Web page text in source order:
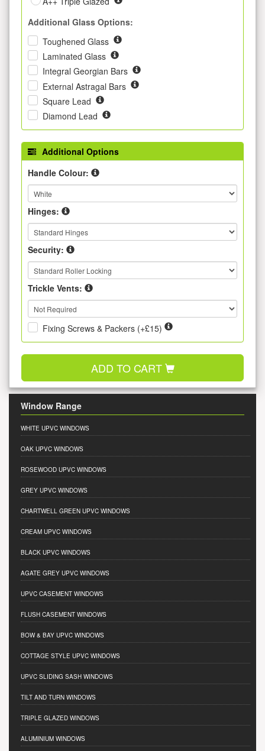
Additional Glass Options:
Toughened Glass
Laminated Glass
Integral Georgian Bars
External Astragal Bars
Square Lead
Diamond Lead
Additional Options
Handle Colour:
Hinges:
Security:
Trickle Vents:
Fixing Screws & Packers (+£15)
ADD TO CART
Window Range
WHITE UPVC WINDOWS
OAK UPVC WINDOWS
ROSEWOOD UPVC WINDOWS
GREY UPVC WINDOWS
CHARTWELL GREEN UPVC WINDOWS
CREAM UPVC WINDOWS
BLACK UPVC WINDOWS
AGATE GREY UPVC WINDOWS
UPVC CASEMENT WINDOWS
FLUSH CASEMENT WINDOWS
BOW & BAY UPVC WINDOWS
COTTAGE STYLE UPVC WINDOWS
UPVC SLIDING SASH WINDOWS
TILT AND TURN WINDOWS
TRIPLE GLAZED WINDOWS
ALUMINIUM WINDOWS